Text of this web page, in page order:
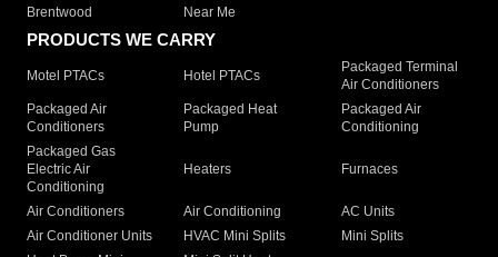
Brentwood
Near Me
PRODUCTS WE CARRY
Motel PTACs Hotel PTACs
Packaged Terminal
Air Conditioners
Packaged Air
Conditioners
Packaged Heat
Pump
Packaged Air
Conditioning
Packaged Gas
Electric Air
Conditioning
Heaters Furnaces
Air Conditioners Air Conditioning
AC Units
Air Conditioner Units
HVAC Mini Splits
Mini Splits